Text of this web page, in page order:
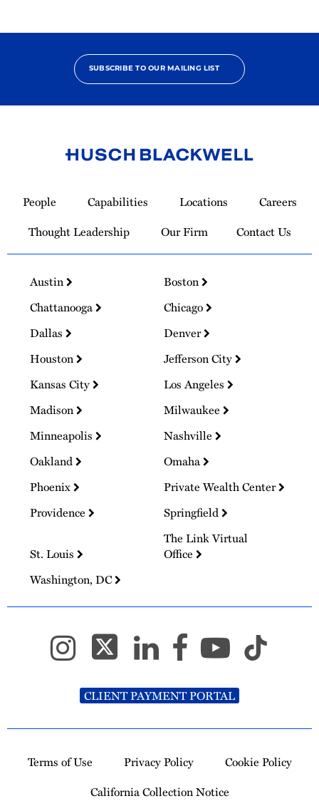
SUBSCRIBE TO OUR MAILING LIST
Homepage
People Capabilities Locations
Careers
Thought Leadership
Our Firm Contact Us
Austin
Boston
Chattanooga
Chicago
Dallas
Denver
Houston
Jefferson City
Kansas City
Los Angeles
Madison
Milwaukee
Minneapolis
Nashville
Oakland
Omaha
Phoenix
Private Wealth Center
Providence
Springfield
St. Louis
The Link Virtual
Office
Washington, DC
CLIENT PAYMENT PORTAL
Terms of Use Privacy Policy
Cookie Policy
California Collection Notice